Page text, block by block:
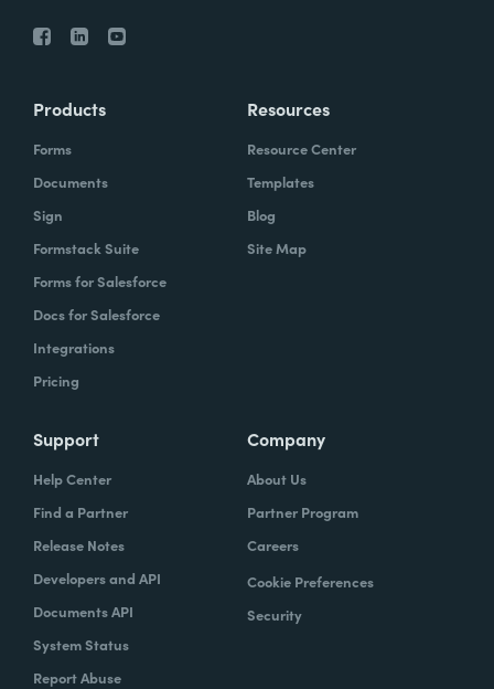
Products
Forms
Documents
Sign
Formstack Suite
Forms for Salesforce
Docs for Salesforce
Integrations
Pricing
Resources
Resource Center
Templates
Blog
Site Map
Support
Help Center
Find a Partner
Release Notes
Developers and API
Documents API
System Status
Report Abuse
Company
About Us
Partner Program
Careers
Cookie Preferences
Security